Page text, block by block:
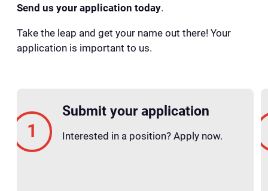
Send us your application today.
Take the leap and get your name out there! Your
application is important to us.
Submit your application
Interested in a position? Apply now.